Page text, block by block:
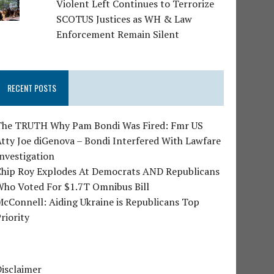
Violent Left Continues to Terrorize
SCOTUS Justices as WH & Law
Enforcement Remain Silent
RECENT POSTS
TRUTH Why Pam Bondi Was Fired: Fmr US
Joe diGenova – Bondi Interfered With Lawfare
Roy Explodes At Democrats AND Republicans
Voted For $1.7T Omnibus Bill
Aiding Ukraine is Republicans Top